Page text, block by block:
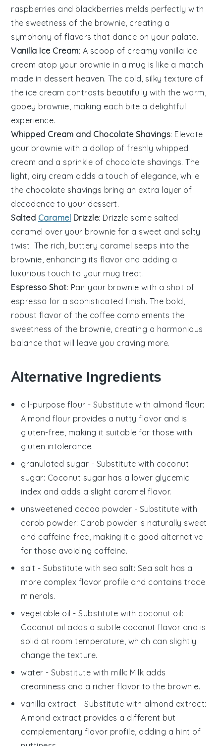
raspberries and blackberries melds perfectly with
the sweetness of the brownie, creating a
symphony of flavors that dance on your palate.
Vanilla Ice Cream: A scoop of creamy vanilla ice
cream atop your brownie in a mug is like a match
made in dessert heaven. The cold, silky texture of
the ice cream contrasts beautifully with the warm,
gooey brownie, making each bite a delightful
experience.
Whipped Cream and Chocolate Shavings: Elevate
your brownie with a dollop of freshly whipped
cream and a sprinkle of chocolate shavings. The
light, airy cream adds a touch of elegance, while
the chocolate shavings bring an extra layer of
decadence to your dessert.
Salted Caramel Drizzle: Drizzle some salted
caramel over your brownie for a sweet and salty
twist. The rich, buttery caramel seeps into the
brownie, enhancing its flavor and adding a
luxurious touch to your mug treat.
Espresso Shot: Pair your brownie with a shot of
espresso for a sophisticated finish. The bold,
robust flavor of the coffee complements the
sweetness of the brownie, creating a harmonious
balance that will leave you craving more.
Alternative Ingredients
all-purpose flour - Substitute with almond flour:
Almond flour provides a nutty flavor and is
gluten-free, making it suitable for those with
gluten intolerance.
granulated sugar - Substitute with coconut
sugar: Coconut sugar has a lower glycemic
index and adds a slight caramel flavor.
unsweetened cocoa powder - Substitute with
carob powder: Carob powder is naturally sweet
and caffeine-free, making it a good alternative
for those avoiding caffeine.
salt - Substitute with sea salt: Sea salt has a
more complex flavor profile and contains trace
minerals.
vegetable oil - Substitute with coconut oil:
Coconut oil adds a subtle coconut flavor and is
solid at room temperature, which can slightly
change the texture.
water - Substitute with milk: Milk adds
creaminess and a richer flavor to the brownie.
vanilla extract - Substitute with almond extract:
Almond extract provides a different but
complementary flavor profile, adding a hint of